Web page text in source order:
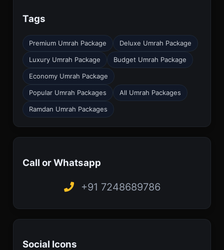
Tags
Premium Umrah Package Deluxe Umrah Package
Luxury Umrah Package Budget Umrah Package
Economy Umrah Package
Popular Umrah Packages All Umrah Packages
Ramdan Umrah Packages
Call or Whatsapp
+91 7248689786
Social Icons